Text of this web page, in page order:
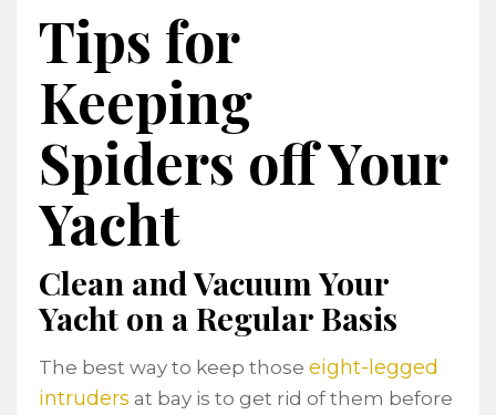
Tips for
Keeping
Spiders off Your
Yacht
Clean and Vacuum Your
Yacht on a Regular Basis
The best way to keep those eight-legged
intruders at bay is to get rid of them before